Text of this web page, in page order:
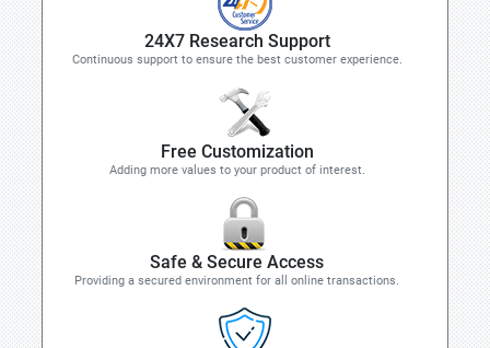
24X7 Research Support
Continuous support to ensure the best customer experience.
Free Customization
Adding more values to your product of interest.
Safe & Secure Access
Providing a secured environment for all online transactions.